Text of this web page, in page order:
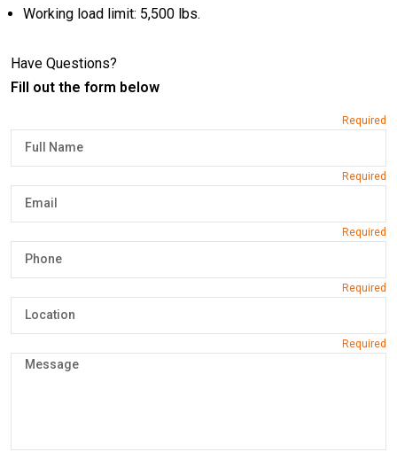
Working load limit: 5,500 lbs.
Have Questions?
Fill out the form below